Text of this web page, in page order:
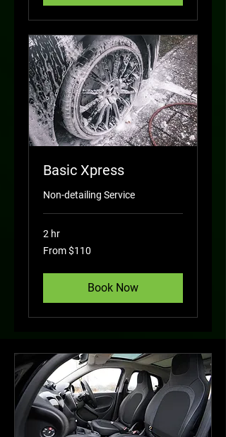
Basic Xpress
Non-detailing Service
2 hr
From
110
From $110
Book Now